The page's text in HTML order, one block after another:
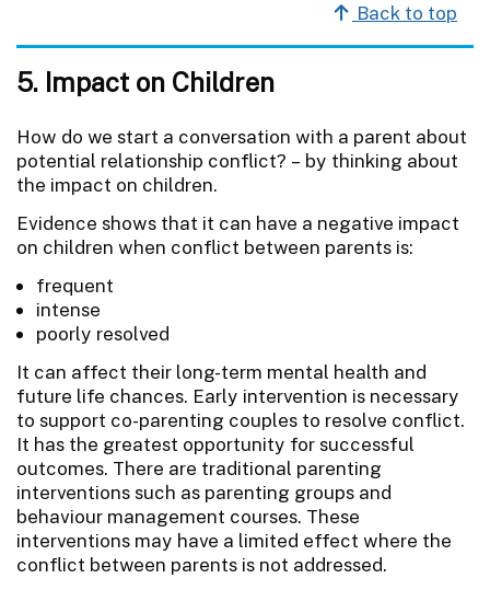
Back to top
5. Impact on Children
How do we start a conversation with a parent about
potential relationship conflict? – by thinking about
the impact on children.
Evidence shows that it can have a negative impact
on children when conflict between parents is:
frequent
intense
poorly resolved
It can affect their long-term mental health and
future life chances. Early intervention is necessary
to support co-parenting couples to resolve conflict.
It has the greatest opportunity for successful
outcomes. There are traditional parenting
interventions such as parenting groups and
behaviour management courses. These
interventions may have a limited effect where the
conflict between parents is not addressed.